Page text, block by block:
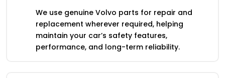
We use genuine Volvo parts for repair and
replacement wherever required, helping
maintain your car’s safety features,
performance, and long-term reliability.